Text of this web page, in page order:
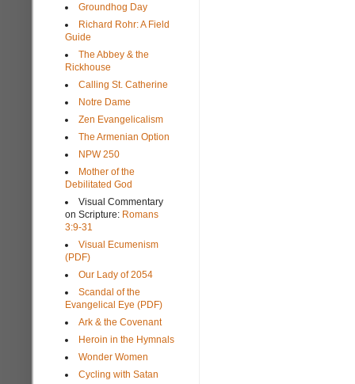
Groundhog Day
Richard Rohr: A Field
Guide
The Abbey & the
Rickhouse
Calling St. Catherine
Notre Dame
Zen Evangelicalism
The Armenian Option
NPW 250
Mother of the
Debilitated God
Visual Commentary
on Scripture: Romans
3:9-31
Visual Ecumenism
(PDF)
Our Lady of 2054
Scandal of the
Evangelical Eye (PDF)
Ark & the Covenant
Heroin in the Hymnals
Wonder Women
Cycling with Satan